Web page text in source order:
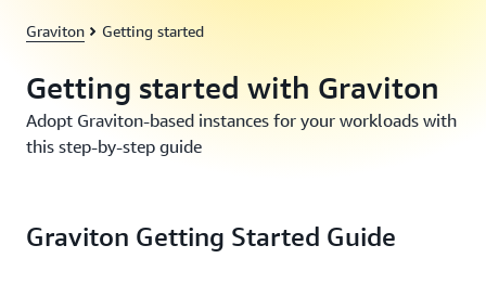
Graviton Getting started
Getting started with Graviton
Adopt Graviton-based instances for your workloads with
this step-by-step guide
Graviton Getting Started Guide